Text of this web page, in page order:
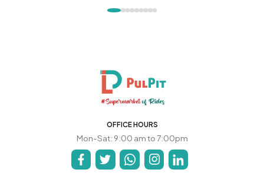
OFFICE HOURS
Mon-Sat: 9:00 am to 7:00pm